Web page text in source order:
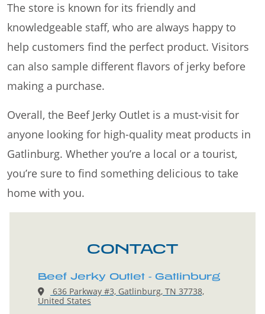
The store is known for its friendly and
knowledgeable staff, who are always happy to
help customers find the perfect product. Visitors
can also sample different flavors of jerky before
making a purchase.
Overall, the Beef Jerky Outlet is a must-visit for
anyone looking for high-quality meat products in
Gatlinburg. Whether you’re a local or a tourist,
you’re sure to find something delicious to take
home with you.
CONTACT
Beef Jerky Outlet - Gatlinburg
636 Parkway #3, Gatlinburg, TN 37738,
United States